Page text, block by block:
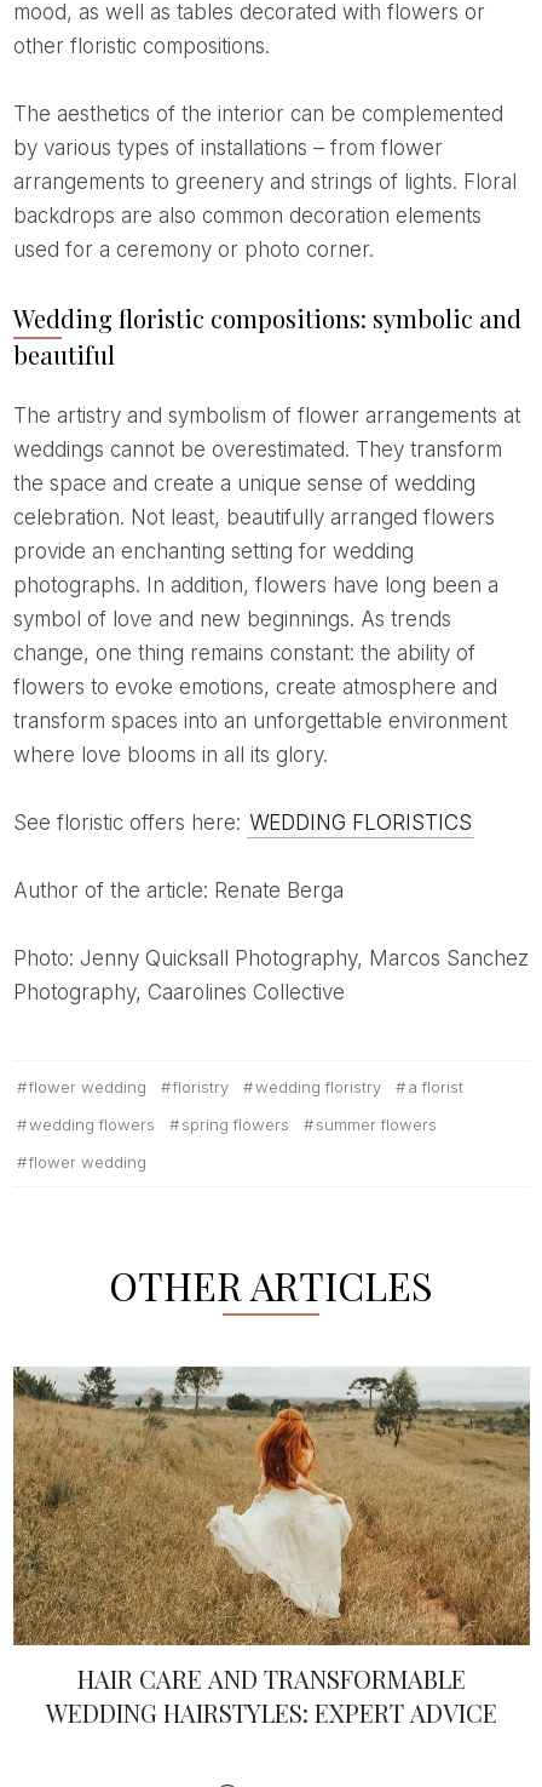
mood, as well as tables decorated with flowers or
other floristic compositions.
The aesthetics of the interior can be complemented
by various types of installations – from flower
arrangements to greenery and strings of lights. Floral
backdrops are also common decoration elements
used for a ceremony or photo corner.
Wedding floristic compositions: symbolic and
beautiful
The artistry and symbolism of flower arrangements at
weddings cannot be overestimated. They transform
the space and create a unique sense of wedding
celebration. Not least, beautifully arranged flowers
provide an enchanting setting for wedding
photographs. In addition, flowers have long been a
symbol of love and new beginnings. As trends
change, one thing remains constant: the ability of
flowers to evoke emotions, create atmosphere and
transform spaces into an unforgettable environment
where love blooms in all its glory.
See floristic offers here: WEDDING FLORISTICS
Author of the article: Renate Berga
Photo: Jenny Quicksall Photography, Marcos Sanchez
Photography, Caarolines Collective
flower wedding floristry wedding floristry
a florist
wedding flowers
spring flowers
summer flowers
flower wedding
OTHER ARTICLES
HAIR CARE AND TRANSFORMABLE
WEDDING HAIRSTYLES: EXPERT ADVICE